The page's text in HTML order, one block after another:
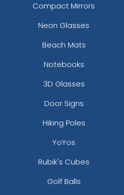
Compact Mirrors
Neon Glasses
Beach Mats
Notebooks
3D Glasses
Door Signs
Hiking Poles
YoYos
Rubik's Cubes
Golf Balls